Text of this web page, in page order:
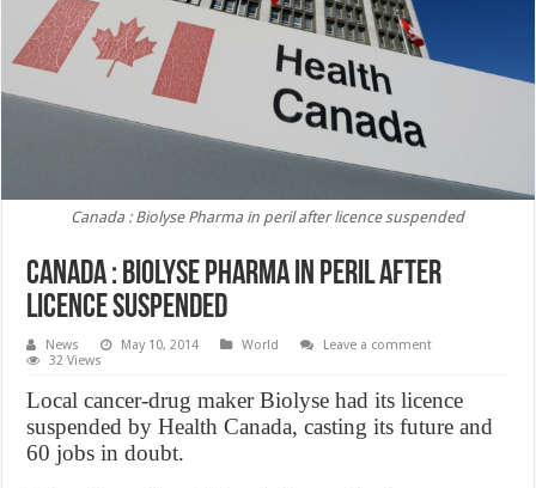
Canada : Biolyse Pharma in peril after licence suspended
Canada : Biolyse Pharma in peril after
licence suspended
News May 10, 2014 World
Leave a comment
32 Views
Local cancer-drug maker Biolyse had its licence
suspended by Health Canada, casting its future and
60 jobs in doubt.